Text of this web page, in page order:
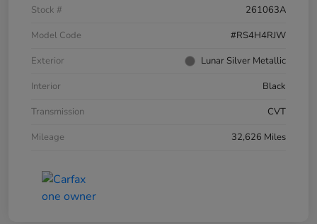
Stock #
261063A
Model Code
#RS4H4RJW
Exterior
Lunar Silver Metallic
Interior
Black
Transmission
CVT
Mileage
32,626 Miles